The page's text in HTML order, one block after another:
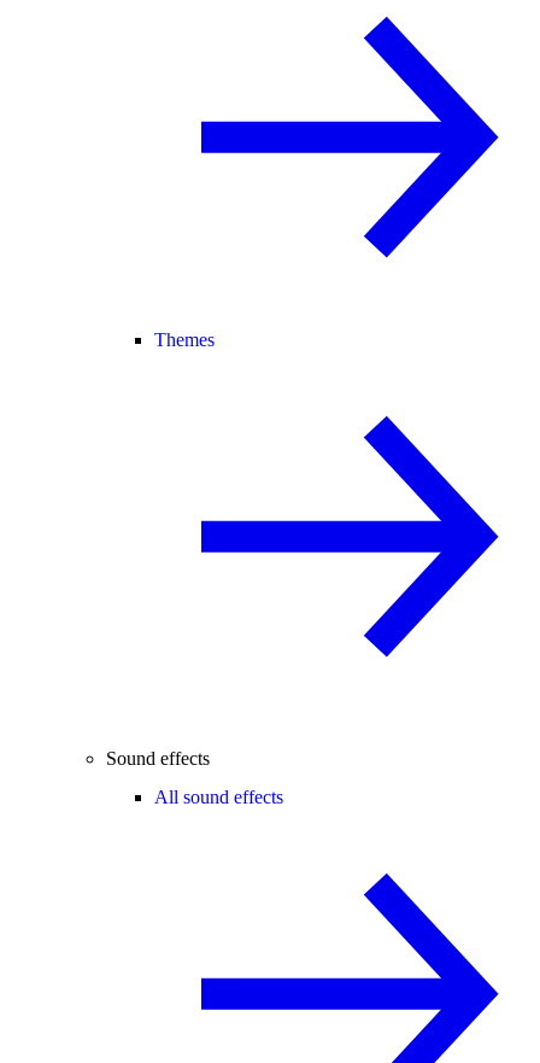
Themes
Sound effects
All sound effects